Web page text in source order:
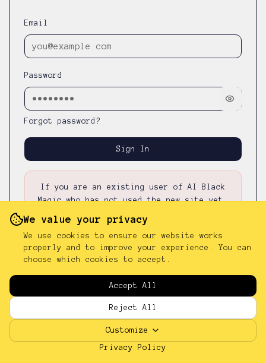
Email
Password
Forgot password?
Sign In
If you are an existing user of AI Black
Magic who has not used the new site yet,
existing password was not carried over.
Don't have an account?
We value your privacy
We use cookies to ensure our website works
properly and to improve your experience. You can
choose which cookies to accept.
Accept All
Reject All
Customize
Privacy Policy